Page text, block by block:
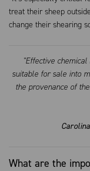
treat their sheep
change their shearing
"Effective
suitable for sale into
the provenance of
What are the